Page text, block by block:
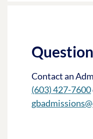
Contact an
(603) 427-7600